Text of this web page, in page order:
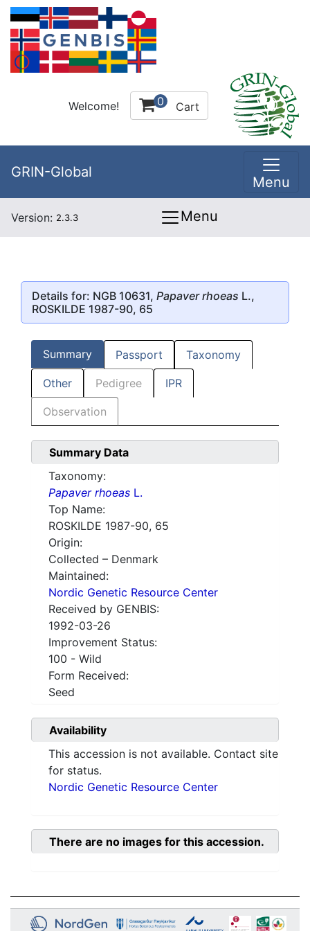
Welcome! 0 Cart
GRIN-Global
Menu
Version: 2.3.3 Menu
Details for: NGB 10631, Papaver rhoeas L.,
ROSKILDE 1987-90, 65
Summary Passport Taxonomy
Other Pedigree IPR
Observation
Summary Data
Taxonomy:
Papaver rhoeas L.
Top Name:
ROSKILDE 1987-90, 65
Origin:
Collected – Denmark
Maintained:
Nordic Genetic Resource Center
Received by GENBIS:
1992-03-26
Improvement Status:
100 - Wild
Form Received:
Seed
Availability
This accession is not available. Contact site
for status.
Nordic Genetic Resource Center
There are no images for this accession.